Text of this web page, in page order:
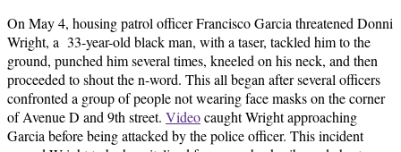
On May 4, housing patrol officer Francisco Garcia threatened Donni
Wright, a 33-year-old black man, with a taser, tackled him to the
ground, punched him several times, kneeled on his neck, and then
proceeded to shout the n-word. This all began after several officers
confronted a group of people not wearing face masks on the corner
of Avenue D and 9th street. Videocaught Wright approaching
Garcia before being attacked by the police officer. This incident